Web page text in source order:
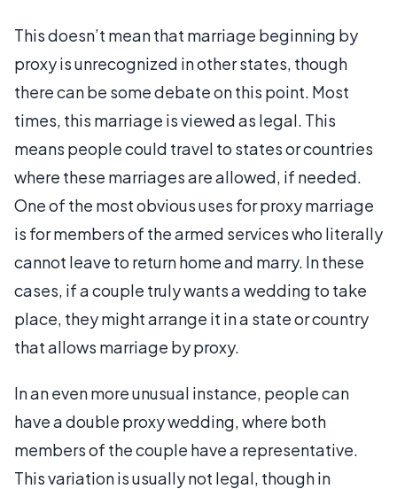
This doesn’t mean that marriage beginning by
proxy is unrecognized in other states, though
there can be some debate on this point. Most
times, this marriage is viewed as legal. This
means people could travel to states or countries
where these marriages are allowed, if needed.
One of the most obvious uses for proxy marriage
is for members of the armed services who literally
cannot leave to return home and marry. In these
cases, if a couple truly wants a wedding to take
place, they might arrange it in a state or country
that allows marriage by proxy.
In an even more unusual instance, people can
have a double proxy wedding, where both
members of the couple have a representative.
This variation is usually not legal, though in